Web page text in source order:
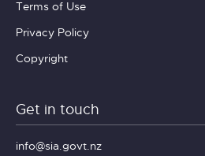
Terms of Use
Privacy Policy
Copyright
Get in touch
info@sia.govt.nz